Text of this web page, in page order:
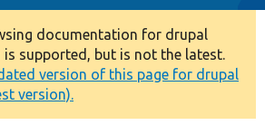
documentation for drupal
is supported, but is not the latest.
version of this page for drupal
version).